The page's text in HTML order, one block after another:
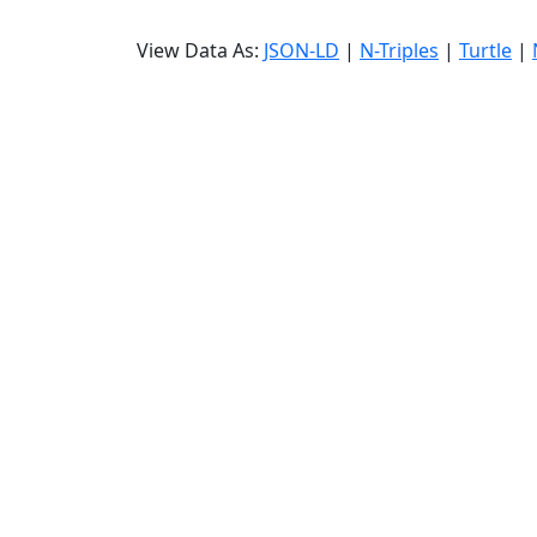
View Data As: JSON-LD | N-Triples | Turtle |